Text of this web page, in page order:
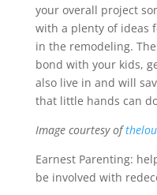
your overall project
with a plenty of ideas
in the remodeling.
bond with your kids,
also live in and will
that little hands can
Image courtesy of
Earnest Parenting:
be involved with